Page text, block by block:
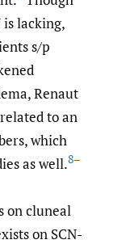
is lacking,
s/p
Renaut
to an
which
as well.8–
on cluneal
on SCN-